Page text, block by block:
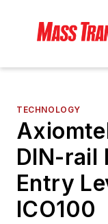
TECHNOLOGY
DIN-rail
Entry
ICO100